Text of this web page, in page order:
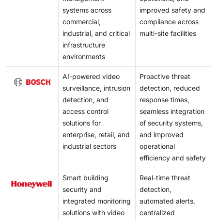
systems across
commercial,
industrial, and critical
infrastructure
environments
improved safety and
compliance across
multi-site facilities
AI-powered video
surveillance, intrusion
detection, and
access control
solutions for
enterprise, retail, and
industrial sectors
Proactive threat
detection, reduced
response times,
seamless integration
of security systems,
and improved
operational
efficiency and safety
Smart building
security and
integrated monitoring
solutions with video
Real-time threat
detection,
automated alerts,
centralized